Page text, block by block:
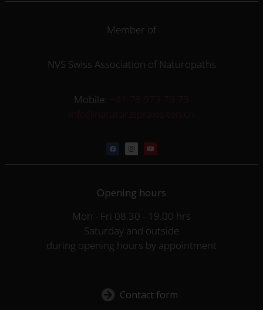
Member of
NVS Swiss Association of Naturopaths
Mobile: +41 78 973 79 79
info@naturarztpraxis-ten.ch
Opening hours
Mon - Fri 08.30 - 19.00 hrs
Saturday and outside
during opening hours by appointment
Contact form